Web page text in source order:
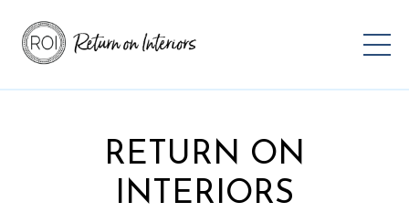
RETURN ON
INTERIORS